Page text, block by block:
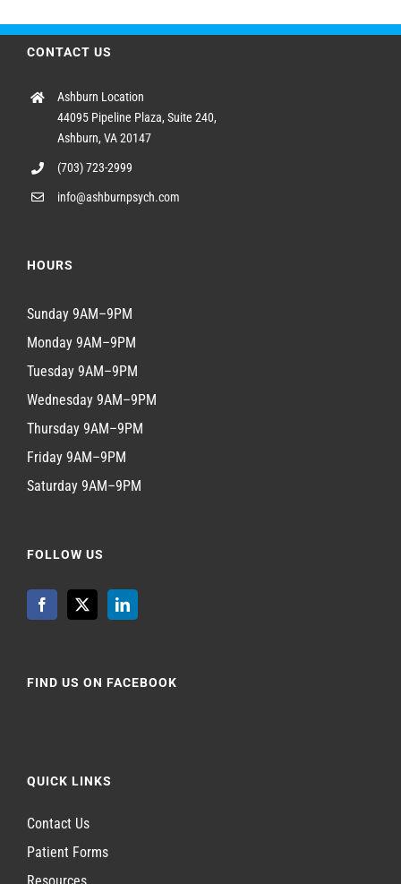
CONTACT US
Ashburn Location
44095 Pipeline Plaza, Suite 240,
Ashburn, VA 20147
(703) 723-2999
info@ashburnpsych.com
HOURS
Sunday 9AM–9PM
Monday 9AM–9PM
Tuesday 9AM–9PM
Wednesday 9AM–9PM
Thursday 9AM–9PM
Friday 9AM–9PM
Saturday 9AM–9PM
FOLLOW US
FIND US ON FACEBOOK
QUICK LINKS
Contact Us
Patient Forms